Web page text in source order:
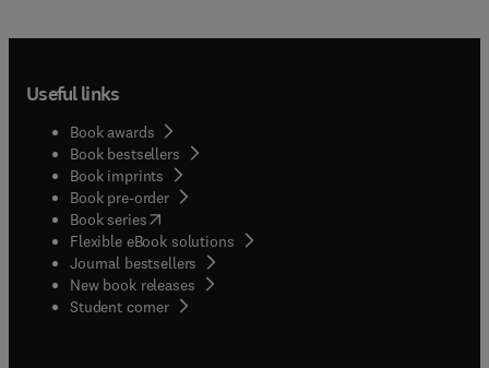
Useful links
Book awards
Book bestsellers
Book imprints
Book pre-order
Book series(opens in new tab/window
Flexible eBook solutions
Journal bestsellers
New book releases
Student corner( opens in new tab/window